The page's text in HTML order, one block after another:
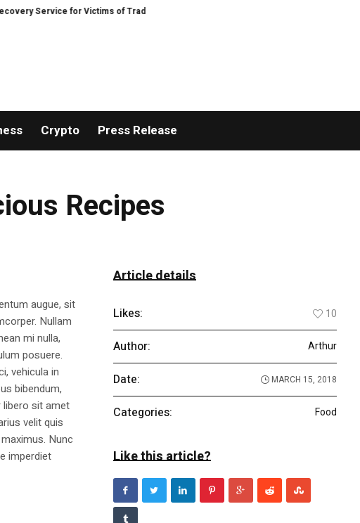
Service for Victims of Trading Fraud
Crypto Press Release
Recipes
augue, sit
Nullam
mi nulla,
posuere.
vehicula in
bibendum,
libero sit amet
velit quis
Nunc
imperdiet
Article details
Likes: 10
Author: Arthur
Date: MARCH 15, 2018
Categories: Food
Like this article?